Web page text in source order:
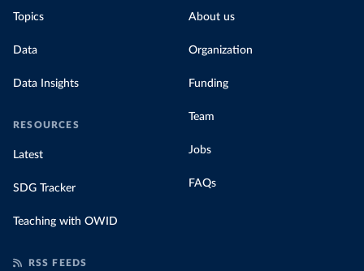
Topics
Data
Data Insights
RESOURCES
Latest
SDG Tracker
Teaching with OWID
About us
Organization
Funding
Team
Jobs
FAQs
RSS FEEDS